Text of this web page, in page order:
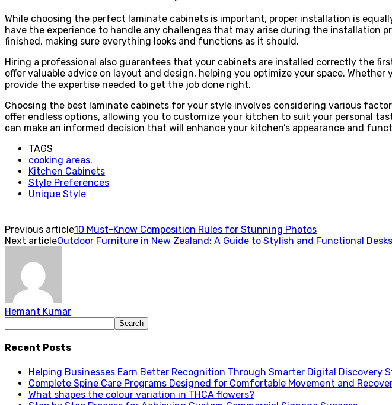
While choosing the perfect laminate cabinets is important, proper installation is
have the experience to handle any challenges that may arise during the installation
finished, making sure everything looks and functions as it should.
Hiring a professional also guarantees that your cabinets are installed correctly the
offer valuable advice on layout and design, helping you optimize your space.
provide the expertise needed to get the job done right.
Choosing the best laminate cabinets for your style involves considering various
offer endless options, allowing you to customize your kitchen to suit your personal
can make an informed decision that will enhance your kitchen’s appearance and
TAGS
cooking areas.
Kitchen Cabinets
Style Preferences
Unique Style
Previous article10 Must-Know Composition Rules for Stunning Photos
Next articleOutdoor Furniture in New Zealand: A Guide to Stylish and Functional Desks
Hemant Kumar
Recent Posts
Helping Businesses Earn Better Recognition Through Smarter Digital Discovery
Complete Spine Care Programs Designed for Comfortable Movement and
What shapes the colour variation in THCA flowers?